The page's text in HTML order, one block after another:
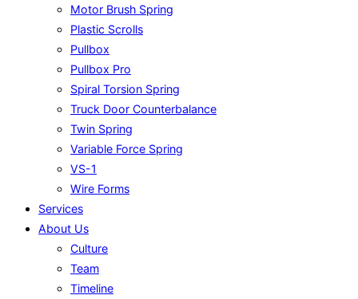
Motor Brush Spring
Plastic Scrolls
Pullbox
Pullbox Pro
Spiral Torsion Spring
Truck Door Counterbalance
Twin Spring
Variable Force Spring
VS-1
Wire Forms
Services
About Us
Culture
Team
Timeline